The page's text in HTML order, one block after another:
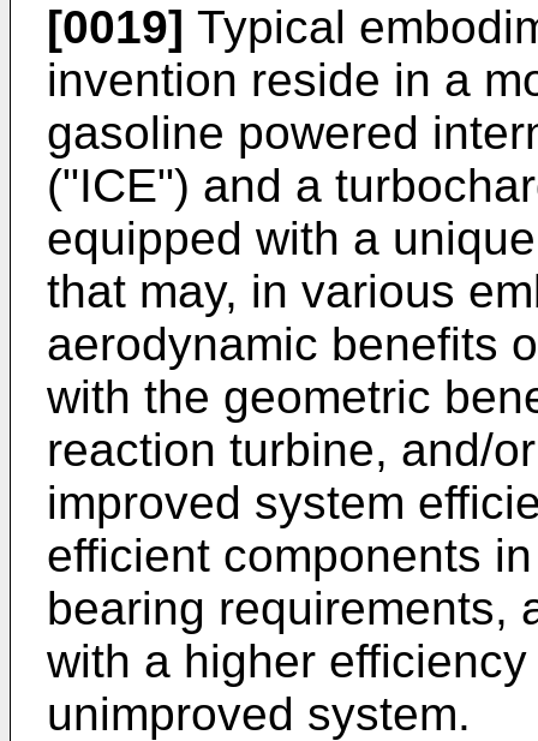
[0019] Typical
invention reside in a
gasoline powered
("ICE") and a
equipped with a
that may, in various
aerodynamic benefits
with the geometric
reaction turbine, and/
improved system
efficient components
bearing requirements,
with a higher
unimproved system.